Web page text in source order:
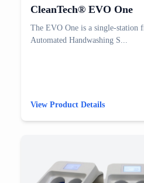
CleanTech® EVO One
The EVO One is a single-station
Automated Handwashing S...
View Product Details